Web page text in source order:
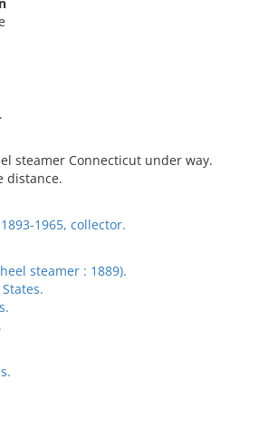
steamer Connecticut under way.
distance.
1965, collector.
steamer : 1889).